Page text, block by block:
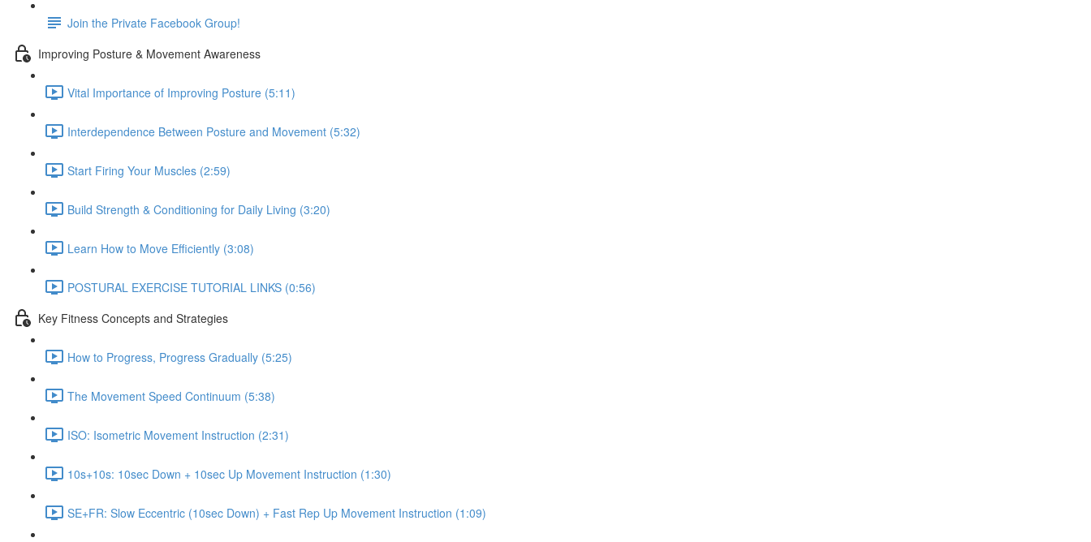
Join the Private Facebook Group!
Improving Posture & Movement Awareness
Vital Importance of Improving Posture (5:11)
Interdependence Between Posture and Movement (5:32)
Start Firing Your Muscles (2:59)
Build Strength & Conditioning for Daily Living (3:20)
Learn How to Move Efficiently (3:08)
POSTURAL EXERCISE TUTORIAL LINKS (0:56)
Key Fitness Concepts and Strategies
How to Progress, Progress Gradually (5:25)
The Movement Speed Continuum (5:38)
ISO: Isometric Movement Instruction (2:31)
10s+10s: 10sec Down + 10sec Up Movement Instruction (1:30)
SE+FR: Slow Eccentric (10sec Down) + Fast Rep Up Movement Instruction (1:09)